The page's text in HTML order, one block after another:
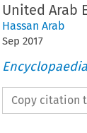
United Arab
Hassan Arab
Sep 2017
Copy citation